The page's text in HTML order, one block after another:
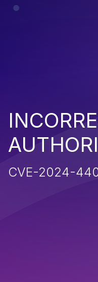
CVE-2024-